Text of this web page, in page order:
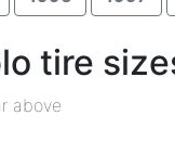
tire
above